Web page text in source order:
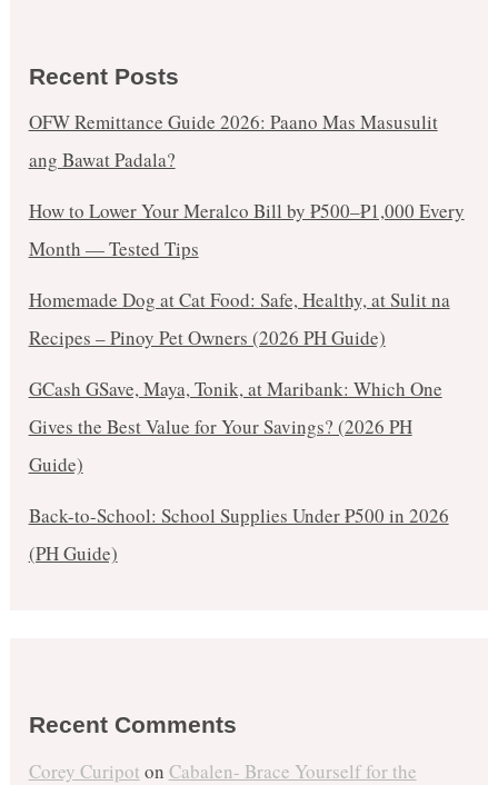
Recent Posts
OFW Remittance Guide 2026: Paano Mas Masusulit
ang Bawat Padala?
How to Lower Your Meralco Bill by ₱500–₱1,000 Every
Month — Tested Tips
Homemade Dog at Cat Food: Safe, Healthy, at Sulit na
Recipes – Pinoy Pet Owners (2026 PH Guide)
GCash GSave, Maya, Tonik, at Maribank: Which One
Gives the Best Value for Your Savings? (2026 PH
Guide)
Back-to-School: School Supplies Under ₱500 in 2026
(PH Guide)
Recent Comments
Corey Curipot on Cabalen- Brace Yourself for the